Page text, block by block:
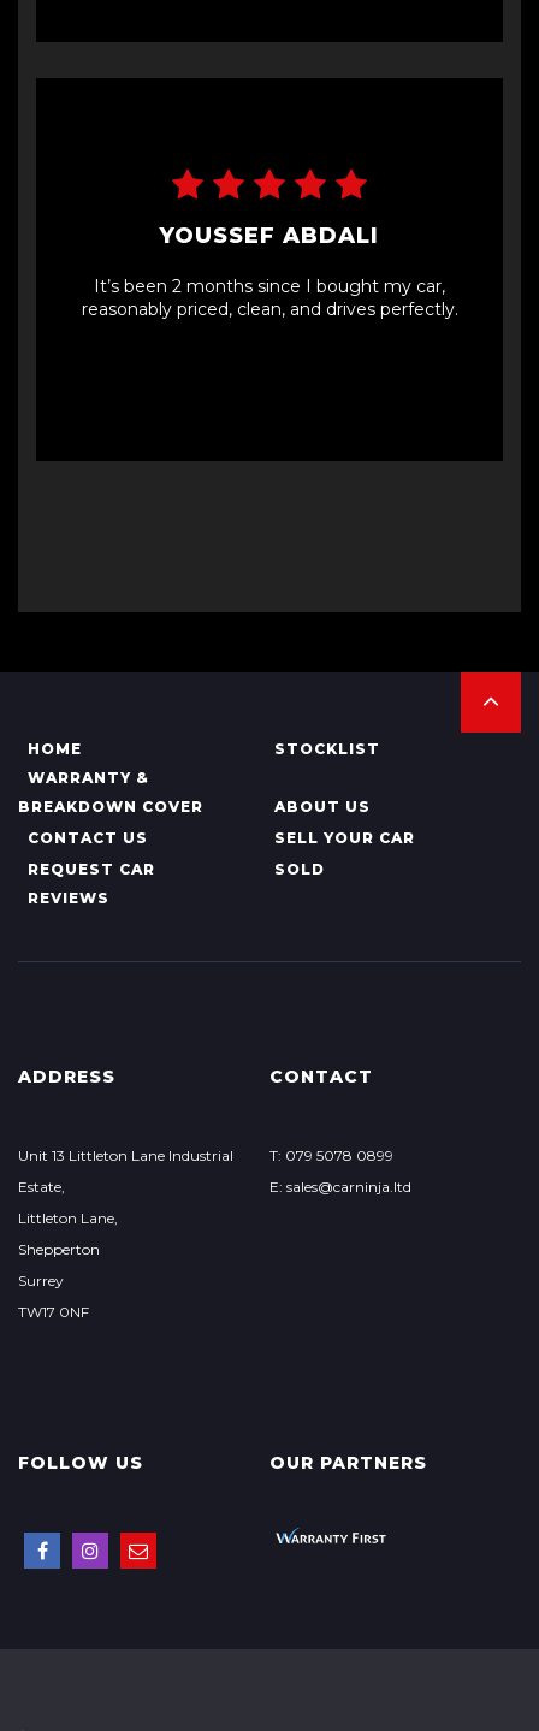
YOUSSEF ABDALI
It’s been 2 months since I bought my car,
reasonably priced, clean, and drives perfectly.
HOME
STOCKLIST
WARRANTY &
BREAKDOWN COVER
ABOUT US
CONTACT US
SELL YOUR CAR
REQUEST CAR
SOLD
REVIEWS
ADDRESS
Unit 13 Littleton Lane Industrial
Estate,
Littleton Lane,
Shepperton
Surrey
TW17 0NF
CONTACT
T: 079 5078 0899
E: sales@carninja.ltd
FOLLOW US OUR PARTNERS